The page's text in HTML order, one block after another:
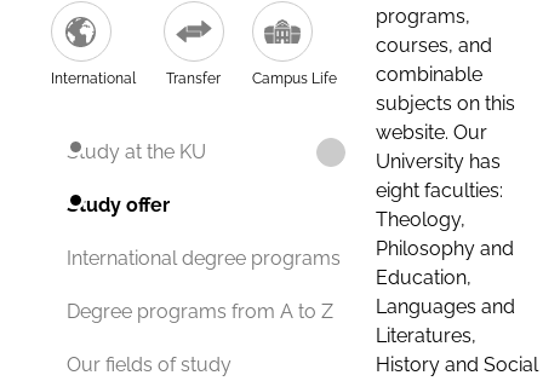
International Transfer Campus Life
Study at the KU
Study offer
International degree programs
Degree programs from A to Z
Our fields of study
programs,
courses, and
combinable
subjects on this
website. Our
University has
eight faculties:
Theology,
Philosophy and
Education,
Languages and
Literatures,
History and Social